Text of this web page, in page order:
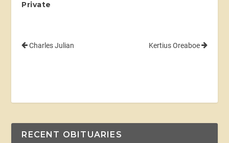
Private
Charles Julian Kertius Oreaboe
RECENT OBITUARIES